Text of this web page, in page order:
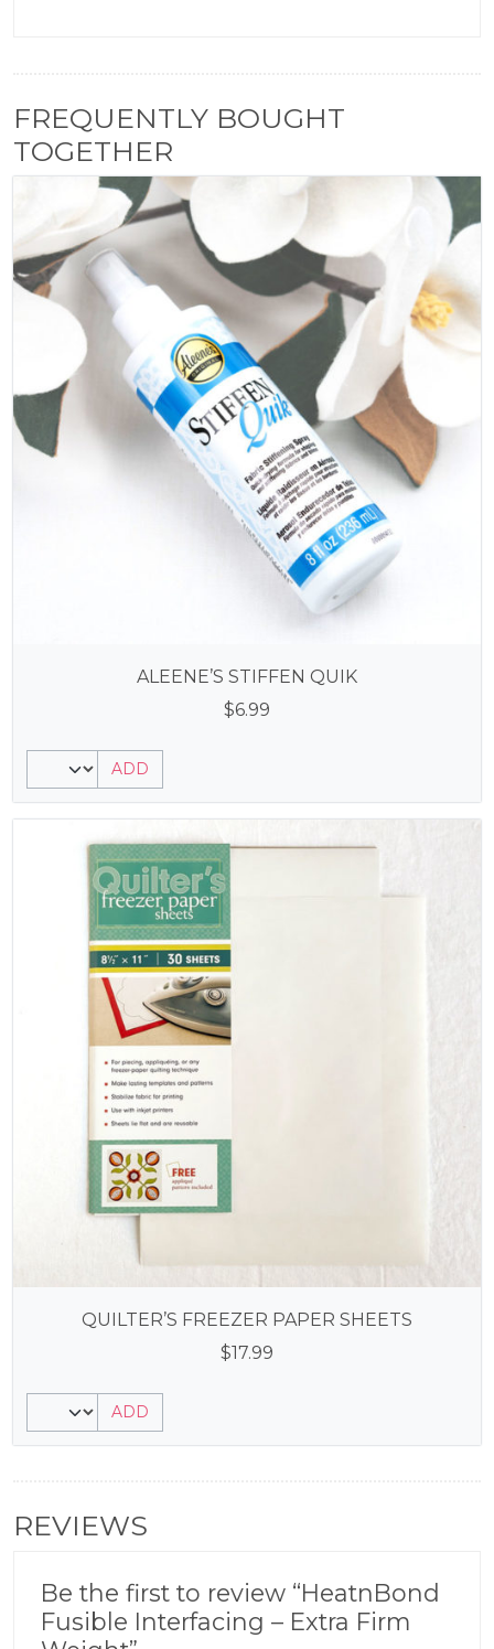
FREQUENTLY BOUGHT
TOGETHER
ALEENE’S STIFFEN QUIK
$6.99
ADD
QUILTER’S FREEZER PAPER SHEETS
$17.99
ADD
REVIEWS
Be the first to review “HeatnBond
Fusible Interfacing – Extra Firm